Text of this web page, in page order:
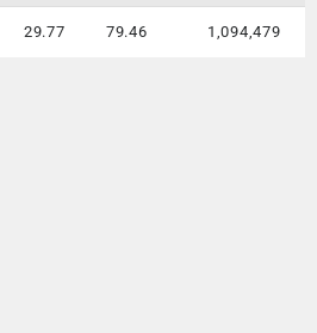
29.77 79.46 1,094,479